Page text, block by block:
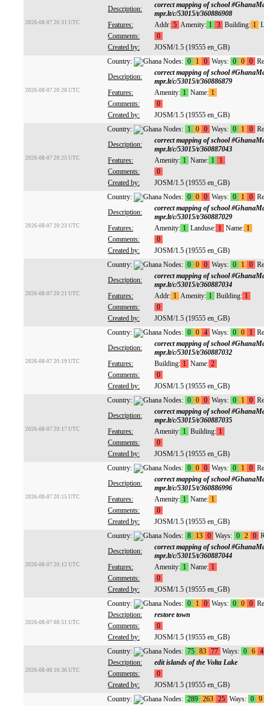
2026-08-07 20:31 UTC
Description:
correct mapping of school
mpr.lt/c/53015/t/360886908
Features:
Addr: 5 Amenity: 1 3 Building: 1
Comments:
0
Created by:
JOSM/1.5 (19555 en_GB)
2026-08-07 20:28 UTC
Country: Nodes: 0 1 0 Ways: 0 0 0
Description:
correct mapping of school
mpr.lt/c/53015/t/360886879
Features:
Amenity: 1 Name: 1
Comments:
0
Created by:
JOSM/1.5 (19555 en_GB)
2026-08-07 20:25 UTC
Country: Nodes: 1 0 0 Ways: 0 1 0
Description:
correct mapping of school
mpr.lt/c/53015/t/360887043
Features:
Amenity: 1 Name: 1
1
Comments:
0
Created by:
JOSM/1.5 (19555 en_GB)
2026-08-07 20:23 UTC
Country: Nodes: 0 0 0 Ways: 0 1 0
Description:
correct mapping of school
mpr.lt/c/53015/t/360887029
Features:
Amenity: 1 Landuse: 1 Name: 1
Comments:
0
Created by:
JOSM/1.5 (19555 en_GB)
2026-08-07 20:21 UTC
Country: Nodes: 0 0 0 Ways: 0 1 0
Description:
correct mapping of school
mpr.lt/c/53015/t/360887034
Features:
Addr: 1 Amenity: 1 Building: 1
Comments:
0
Created by:
JOSM/1.5 (19555 en_GB)
2026-08-07 20:19 UTC
Country: Nodes: 0 0 4 Ways: 0 0 1
Description:
correct mapping of school
mpr.lt/c/53015/t/360887032
Features:
Building: 1 Name: 2
Comments:
0
Created by:
JOSM/1.5 (19555 en_GB)
2026-08-07 20:17 UTC
Country: Nodes: 0 0 0 Ways: 0 1 0
Description:
correct mapping of school
mpr.lt/c/53015/t/360887035
Features:
Amenity: 1 Building: 1
Comments:
0
Created by:
JOSM/1.5 (19555 en_GB)
2026-08-07 20:15 UTC
Country: Nodes: 0 0 0 Ways: 0 1 0
Description:
correct mapping of school
mpr.lt/c/53015/t/360886996
Features:
Amenity: 1 Name: 1
Comments:
0
Created by:
JOSM/1.5 (19555 en_GB)
2026-08-07 20:12 UTC
Country: Nodes: 8 13 0 Ways: 0 2 0
Description:
correct mapping of school
mpr.lt/c/53015/t/360887044
Features:
Amenity: 1 Name: 1
Comments:
0
Created by:
JOSM/1.5 (19555 en_GB)
2026-08-07 08:51 UTC
Country: Nodes: 0 1 0 Ways: 0 0 0
Description:
restore town
Comments:
0
Created by:
JOSM/1.5 (19555 en_GB)
2026-08-06 10:36 UTC
Country: Nodes: 75 83 77 Ways: 0 6 4
Description:
edit islands of the Volta Lake
Comments:
0
Created by:
JOSM/1.5 (19555 en_GB)
Country: Nodes: 289 263 25 Ways: 0 9